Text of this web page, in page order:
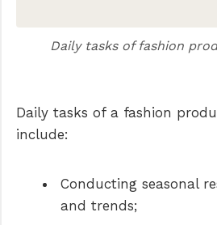
Daily tasks of fashion
Daily tasks of a fashion
include:
Conducting seasonal
and trends;